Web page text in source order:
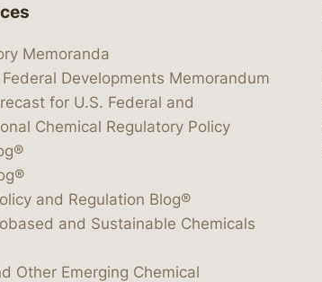
Memoranda
Developments Memorandum
for U.S. Federal and
Chemical Regulatory Policy
and Regulation Blog®
and Sustainable Chemicals
Other Emerging Chemical